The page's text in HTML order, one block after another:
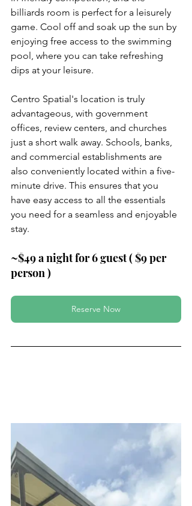
billiards room is perfect for a leisurely
game. Cool off and soak up the sun by
enjoying free access to the swimming
pool, where you can take refreshing
dips at your leisure.
Centro Spatial's location is truly
advantageous, with government
offices, review centers, and churches
just a short walk away. Schools, banks,
and commercial establishments are
also conveniently located within a five-
minute drive. This ensures that you
have easy access to all the essentials
you need for a seamless and enjoyable
stay.
~$49 a night for 6 guest ( $9 per
person )
Reserve Now